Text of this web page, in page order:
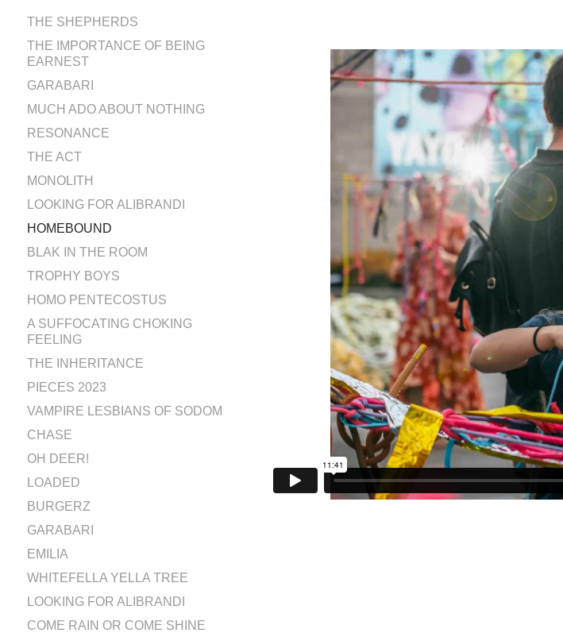
THE SHEPHERDS
THE IMPORTANCE OF BEING
EARNEST
GARABARI
MUCH ADO ABOUT NOTHING
RESONANCE
THE ACT
MONOLITH
LOOKING FOR ALIBRANDI
HOMEBOUND
BLAK IN THE ROOM
TROPHY BOYS
HOMO PENTECOSTUS
A SUFFOCATING CHOKING
FEELING
THE INHERITANCE
PIECES 2023
VAMPIRE LESBIANS OF SODOM
CHASE
OH DEER!
LOADED
BURGERZ
GARABARI
EMILIA
WHITEFELLA YELLA TREE
LOOKING FOR ALIBRANDI
COME RAIN OR COME SHINE